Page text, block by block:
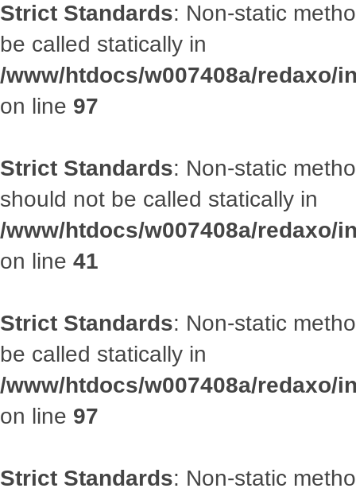
Strict Standards: Non-static
be called statically in
/www/htdocs/w007408a/
on line 97
Strict Standards: Non-static
should not be called statically in
/www/htdocs/w007408a/
on line 41
Strict Standards: Non-static
be called statically in
/www/htdocs/w007408a/
on line 97
Strict Standards: Non-static